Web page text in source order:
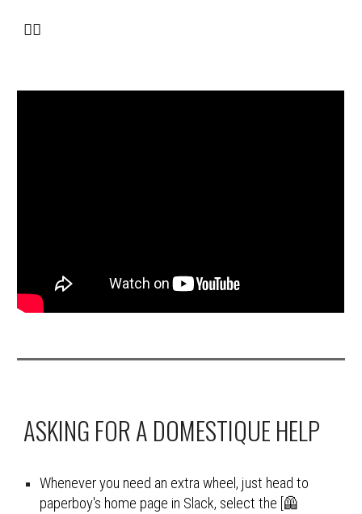
🚴‍♂️
ASKING FOR A DOMESTIQUE HELP
Whenever you need an extra wheel, just head to
paperboy's home page in Slack, select the [🦺